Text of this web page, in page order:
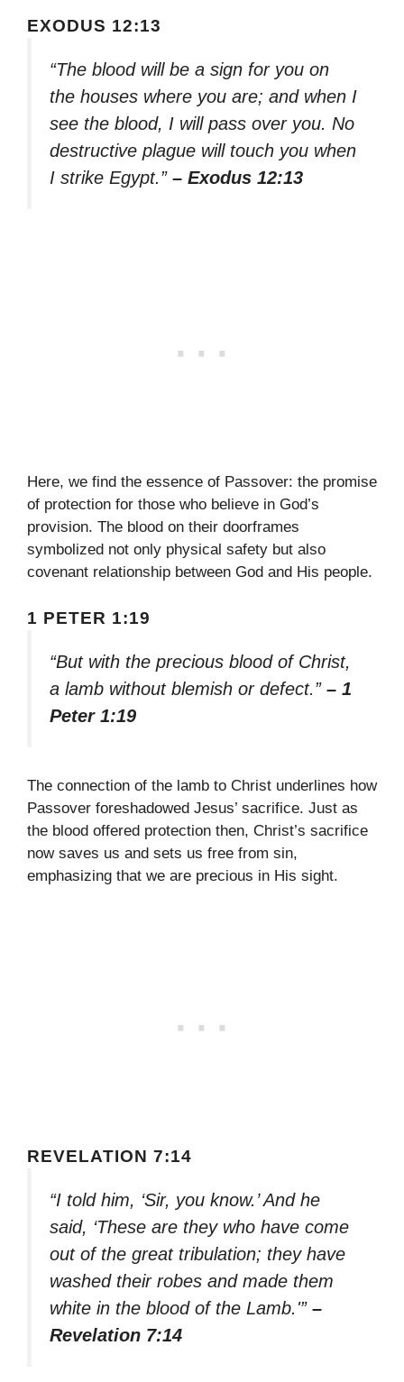
EXODUS 12:13
“The blood will be a sign for you on
the houses where you are; and when I
see the blood, I will pass over you. No
destructive plague will touch you when
I strike Egypt.” – Exodus 12:13
Here, we find the essence of Passover: the promise
of protection for those who believe in God’s
provision. The blood on their doorframes
symbolized not only physical safety but also
covenant relationship between God and His people.
1 PETER 1:19
“But with the precious blood of Christ,
a lamb without blemish or defect.” – 1
Peter 1:19
The connection of the lamb to Christ underlines how
Passover foreshadowed Jesus’ sacrifice. Just as
the blood offered protection then, Christ’s sacrifice
now saves us and sets us free from sin,
emphasizing that we are precious in His sight.
REVELATION 7:14
“I told him, ‘Sir, you know.’ And he
said, ‘These are they who have come
out of the great tribulation; they have
washed their robes and made them
white in the blood of the Lamb.'” –
Revelation 7:14